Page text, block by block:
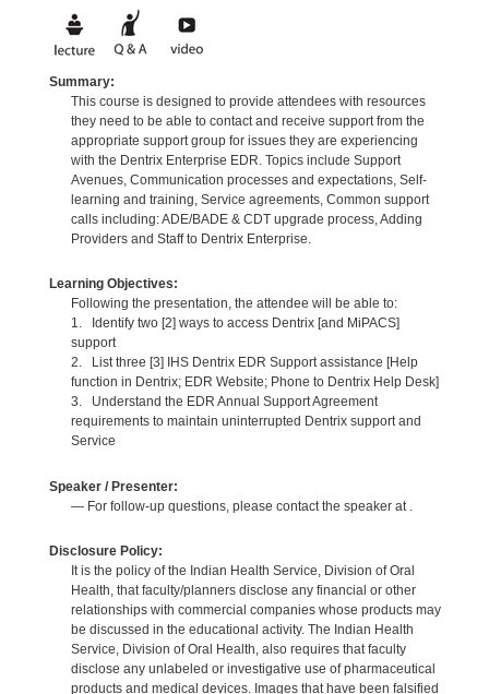
Summary:
This course is designed to provide attendees with resources
they need to be able to contact and receive support from the
appropriate support group for issues they are experiencing
with the Dentrix Enterprise EDR. Topics include Support
Avenues, Communication processes and expectations, Self-
learning and training, Service agreements, Common support
calls including: ADE/BADE & CDT upgrade process, Adding
Providers and Staff to Dentrix Enterprise.
Learning Objectives:
Following the presentation, the attendee will be able to:
1. Identify two [2] ways to access Dentrix [and MiPACS]
support
2. List three [3] IHS Dentrix EDR Support assistance [Help
function in Dentrix; EDR Website; Phone to Dentrix Help Desk]
3. Understand the EDR Annual Support Agreement
requirements to maintain uninterrupted Dentrix support and
Service
Speaker / Presenter:
— For follow-up questions, please contact the speaker at .
Disclosure Policy:
It is the policy of the Indian Health Service, Division of Oral
Health, that faculty/planners disclose any financial or other
relationships with commercial companies whose products may
be discussed in the educational activity. The Indian Health
Service, Division of Oral Health, also requires that faculty
disclose any unlabeled or investigative use of pharmaceutical
products and medical devices. Images that have been falsified